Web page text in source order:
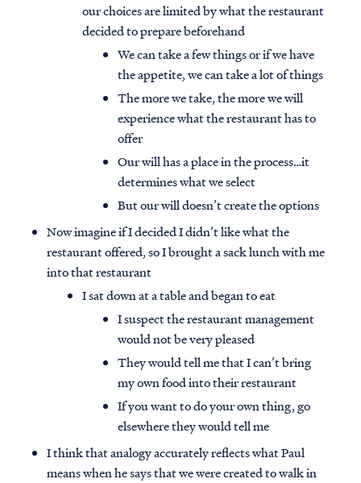
our choices are limited by what the restaurant
decided to prepare beforehand
We can take a few things or if we have
the appetite, we can take a lot of things
The more we take, the more we will
experience what the restaurant has to
offer
Our will has a place in the process…it
determines what we select
But our will doesn’t create the options
Now imagine if I decided I didn’t like what the
restaurant offered, so I brought a sack lunch with me
into that restaurant
I sat down at a table and began to eat
I suspect the restaurant management
would not be very pleased
They would tell me that I can’t bring
my own food into their restaurant
If you want to do your own thing, go
elsewhere they would tell me
I think that analogy accurately reflects what Paul
means when he says that we were created to walk in